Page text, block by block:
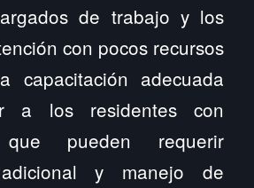
de trabajo y los
con pocos recursos
capacitación adecuada
a los residentes con
que pueden requerir
y manejo de